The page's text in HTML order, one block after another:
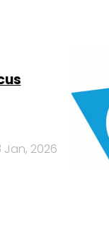
Jan, 2026